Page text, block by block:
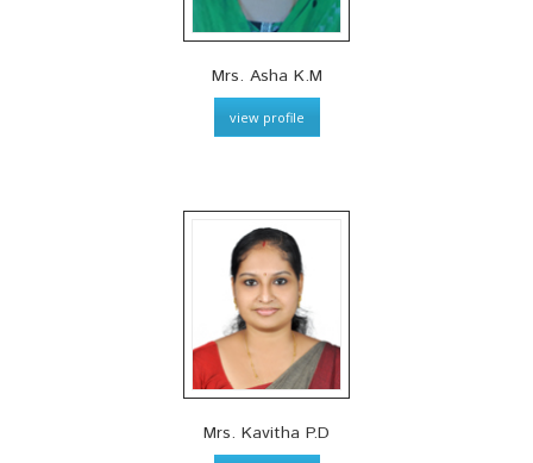
Mrs. Asha K.M
view profile
Mrs. Kavitha P.D